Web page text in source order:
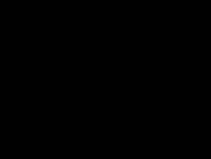
you'll pay about $152,300 for electricity.